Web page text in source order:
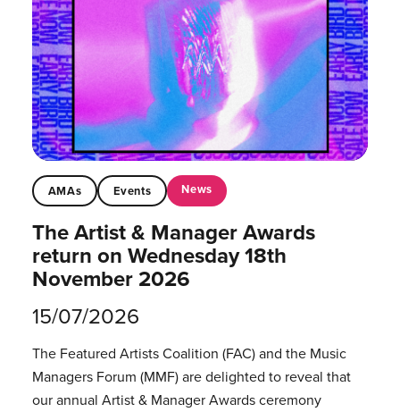
AMAs Events News
The Artist & Manager Awards
return on Wednesday 18th
November 2026
15/07/2026
The Featured Artists Coalition (FAC) and the Music
Managers Forum (MMF) are delighted to reveal that
our annual Artist & Manager Awards ceremony